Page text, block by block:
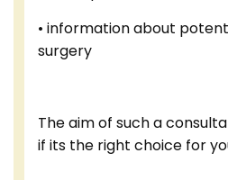
• information about
surgery
The aim of such a
if its the right choice for